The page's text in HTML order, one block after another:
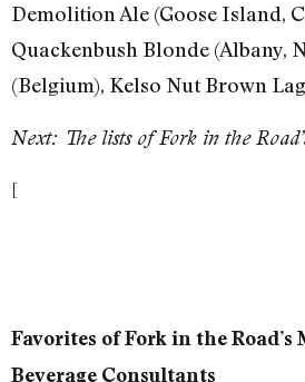
Demolition Ale (Goose Island,
Quackenbush Blonde (Albany,
(Belgium), Kelso Nut Brown
Next: The lists of Fork in the
[
Favorites of Fork in the Road’s
Beverage Consultants